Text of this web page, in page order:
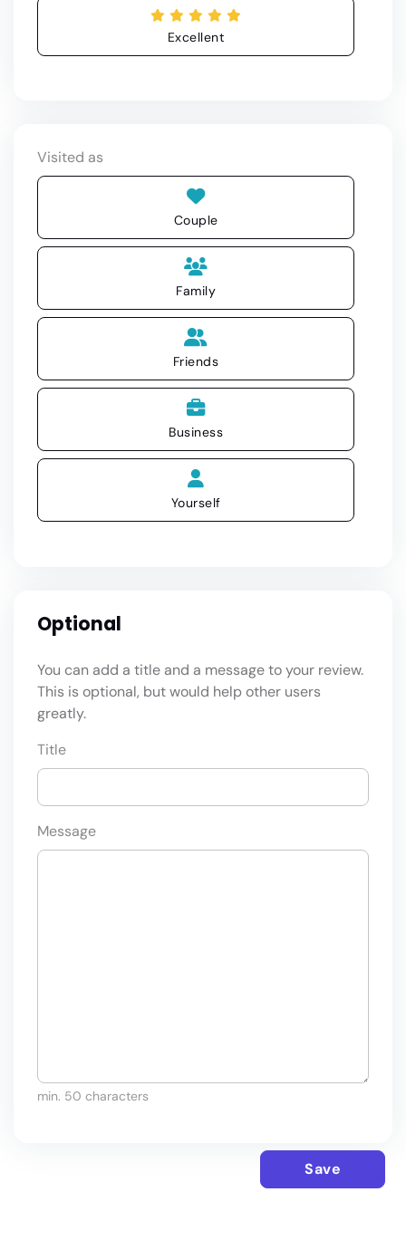
Excellent
Visited as
Couple
Family
Friends
Business
Yourself
Optional
You can add a title and a message to your review.
This is optional, but would help other users
greatly.
Title
Message
min. 50 characters
Save